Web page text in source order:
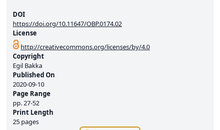
DOI
https://doi.org/10.11647/OBP.0174.02
License
http://creativecommons.org/licenses/by/4.0
Copyright
Egil Bakka
Published On
2020-09-10
Page Range
pp. 27-52
Print Length
25 pages